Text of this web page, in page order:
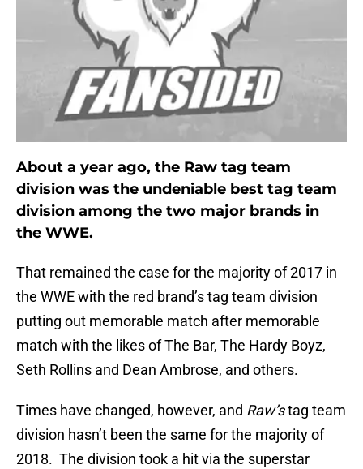
About a year ago, the Raw tag team
division was the undeniable best tag team
division among the two major brands in
the WWE.
That remained the case for the majority of 2017 in
the WWE with the red brand’s tag team division
putting out memorable match after memorable
match with the likes of The Bar, The Hardy Boyz,
Seth Rollins and Dean Ambrose, and others.
Times have changed, however, and Raw’stag team
division hasn’t been the same for the majority of
2018. The division took a hit via the superstar